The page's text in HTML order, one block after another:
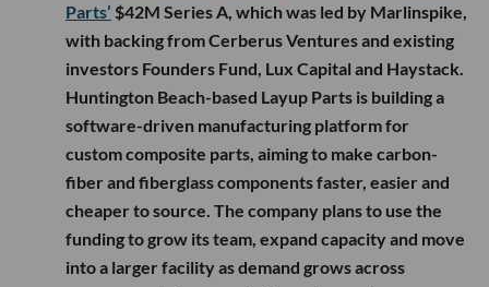
Parts’ $42M Series A, which was led by Marlinspike,
with backing from Cerberus Ventures and existing
investors Founders Fund, Lux Capital and Haystack.
Huntington Beach-based Layup Parts is building a
software-driven manufacturing platform for
custom composite parts, aiming to make carbon-
fiber and fiberglass components faster, easier and
cheaper to source. The company plans to use the
funding to grow its team, expand capacity and move
into a larger facility as demand grows across